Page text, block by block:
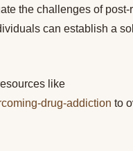
the challenges of
can establish a
like
drug-addiction to